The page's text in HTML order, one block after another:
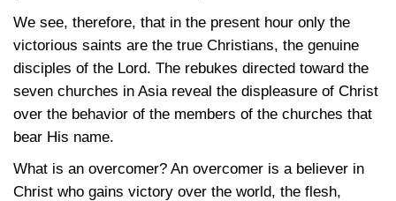
We see, therefore, that in the present hour only the
victorious saints are the true Christians, the genuine
disciples of the Lord. The rebukes directed toward the
seven churches in Asia reveal the displeasure of Christ
over the behavior of the members of the churches that
bear His name.
What is an overcomer? An overcomer is a believer in
Christ who gains victory over the world, the flesh,